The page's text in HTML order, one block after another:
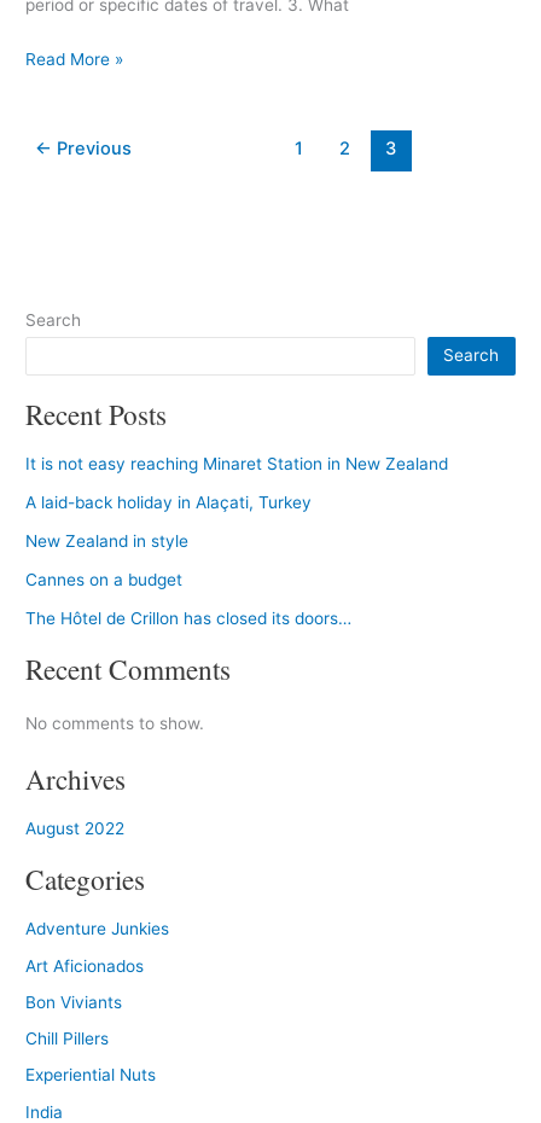
period or specific dates of travel. 3. What
Read More »
← Previous 1 2 3
Search
Search
Recent Posts
It is not easy reaching Minaret Station in New Zealand
A laid-back holiday in Alaçati, Turkey
New Zealand in style
Cannes on a budget
The Hôtel de Crillon has closed its doors…
Recent Comments
No comments to show.
Archives
August 2022
Categories
Adventure Junkies
Art Aficionados
Bon Viviants
Chill Pillers
Experiential Nuts
India